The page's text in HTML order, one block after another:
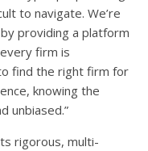
to navigate. We’re
providing a platform
firm is
find the right firm for
knowing the
unbiased.”
rigorous, multi-